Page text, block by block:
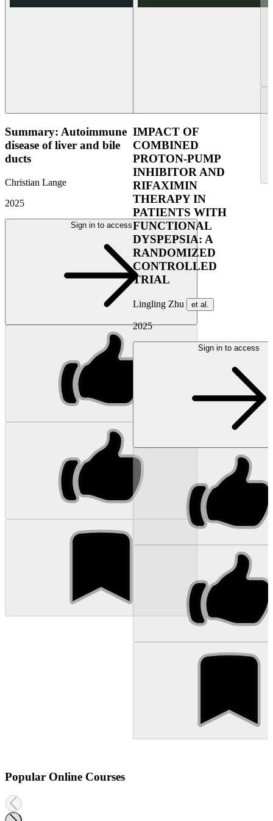
Summary: Autoimmune
disease of liver and bile
ducts
Christian Lange
2025
Sign in to access
IMPACT OF
COMBINED
PROTON-PUMP
INHIBITOR AND
RIFAXIMIN
THERAPY IN
PATIENTS WITH
FUNCTIONAL
DYSPEPSIA: A
RANDOMIZED
CONTROLLED
TRIAL
Lingling Zhu et al.
2025
Sign in to access
Popular Online Courses